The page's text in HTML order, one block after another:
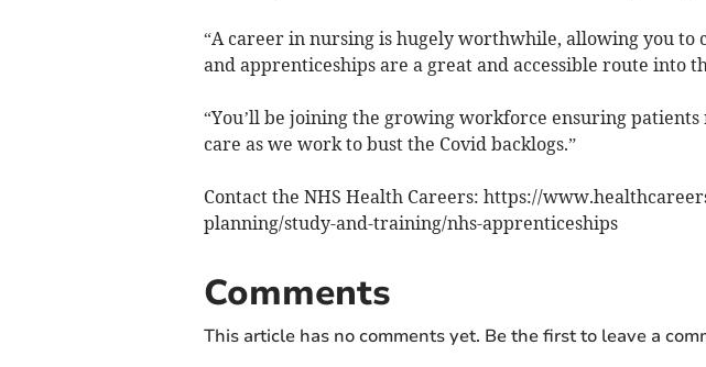
“A career in nursing is hugely worthwhile, allowing you to
and apprenticeships are a great and accessible route into
“You’ll be joining the growing workforce ensuring
care as we work to bust the Covid backlogs.”
Contact the NHS Health Careers: https://
planning/study-and-training/nhs-apprenticeships
Comments
This article has no comments yet. Be the first to leave a